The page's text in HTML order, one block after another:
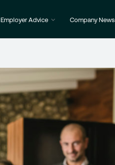
Employer Advice Company News